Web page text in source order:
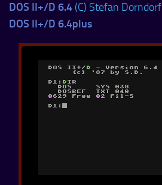
DOS II+/D 6.4 (C) Stefan Dorndorf
DOS II+/D 6.4plus